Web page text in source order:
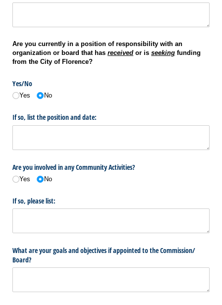
Are you currently in a position of responsibility with an
organization or board that has received or is seeking funding
from the City of Florence?
Yes/​No
Yes No
If so, list the position and date:
Are you involved in any Community Activities?
Yes No
If so, please list:
What are your goals and objectives if appointed to the Commission/​
Board?